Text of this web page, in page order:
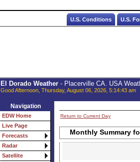
U.S. Conditions U.S.
El Dorado Weather- Placerville CA. USA
Good Afternoon, Thursday, August 06, 2026, 5:14:43 am
Navigation
EDW Home
Live Page
Forecasts
Radar
Satellite
Return to Current Day
Monthly Summary